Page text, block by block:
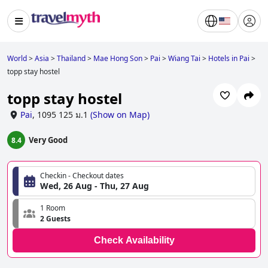
World>Asia >Thailand> Mae Hong Son> Pai >Wiang Tai > Hotels in Pai >
topp stay hostel
topp stay hostel
Pai, 1095 125 ม.1 (Show on Map)
8.4 Very Good
Checkin - Checkout dates
Wed, 26 Aug - Thu, 27 Aug
1 Room
2 Guests
Check Availability